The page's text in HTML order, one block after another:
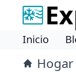
Inicio
Hogar